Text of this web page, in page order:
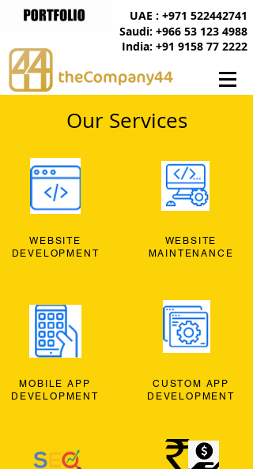
India: +91 9158 77 2222
UAE : +971 522442741
Saudi: +966 53 123 4988
Our Services
WEBSITE
DEVELOPMENT
MOBILE APP
DEVELOPMENT
WEBSITE
MAINTENANCE
CUSTOM APP
DEVELOPMENT